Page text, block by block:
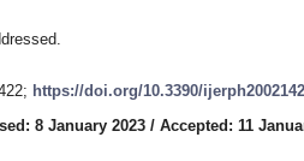
https://doi.org/10.3390/
8 January 2023 / Accepted: 11